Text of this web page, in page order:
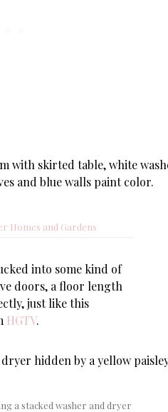
Homes and Gardens
into some kind of
doors, a floor length
just like this
HGTV.
a stacked washer and dryer